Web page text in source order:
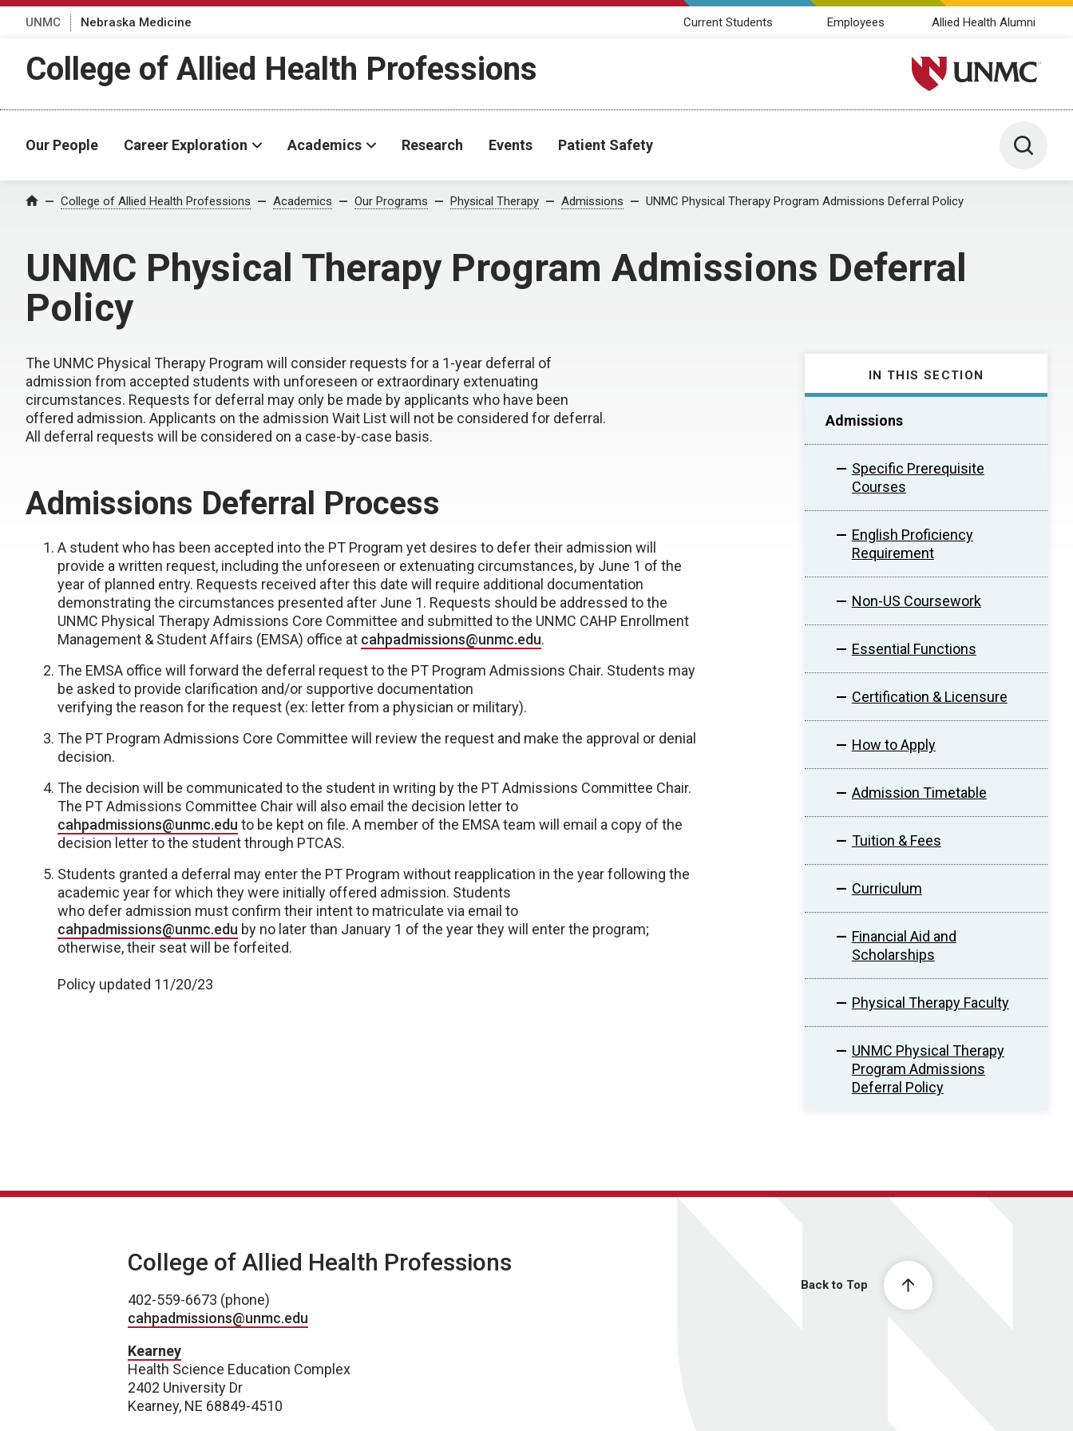
UNMC Nebraska Medicine Current Students Employees Allied Health Alumni
College of Allied Health Professions University of Nebraska
Our People Career Exploration Academics Research Events Patient Safety Toggle
Home College of Allied Health Professions Academics Our Programs Physical Therapy Admissions UNMC Physical Therapy Program Admissions Deferral Policy
UNMC Physical Therapy Program Admissions Deferral
Policy
IN THIS SECTION
Admissions
Specific Prerequisite
Courses
English Proficiency
Requirement
Non-US Coursework
Essential Functions
Certification & Licensure
How to Apply
Admission Timetable
Tuition & Fees
Curriculum
Financial Aid and
Scholarships
Physical Therapy Faculty
UNMC Physical Therapy
Program Admissions
Deferral Policy
The UNMC Physical Therapy Program will consider requests for a 1-year deferral of
admission from accepted students with unforeseen or extraordinary extenuating
circumstances. Requests for deferral may only be made by applicants who have been
offered admission. Applicants on the admission Wait List will not be considered for deferral.
All deferral requests will be considered on a case-by-case basis.
Admissions Deferral Process
A student who has been accepted into the PT Program yet desires to defer their admission will
provide a written request, including the unforeseen or extenuating circumstances, by June 1 of the
year of planned entry. Requests received after this date will require additional documentation
demonstrating the circumstances presented after June 1. Requests should be addressed to the
UNMC Physical Therapy Admissions Core Committee and submitted to the UNMC CAHP Enrollment
Management & Student Affairs (EMSA) office at cahpadmissions@unmc.edu.
The EMSA office will forward the deferral request to the PT Program Admissions Chair. Students may
be asked to provide clarification and/or supportive documentation
verifying the reason for the request (ex: letter from a physician or military).
The PT Program Admissions Core Committee will review the request and make the approval or denial
decision.
The decision will be communicated to the student in writing by the PT Admissions Committee Chair.
The PT Admissions Committee Chair will also email the decision letter to
cahpadmissions@unmc.edu to be kept on file. A member of the EMSA team will email a copy of the
decision letter to the student through PTCAS.
Students granted a deferral may enter the PT Program without reapplication in the year following the
academic year for which they were initially offered admission. Students
who defer admission must confirm their intent to matriculate via email to
cahpadmissions@unmc.edu by no later than January 1 of the year they will enter the program;
otherwise, their seat will be forfeited.
Policy updated 11/20/23
Back to Top
College of Allied Health Professions
402-559-6673 (phone)
cahpadmissions@unmc.edu
Kearney
Health Science Education Complex
2402 University Dr
Kearney, NE 68849-4510